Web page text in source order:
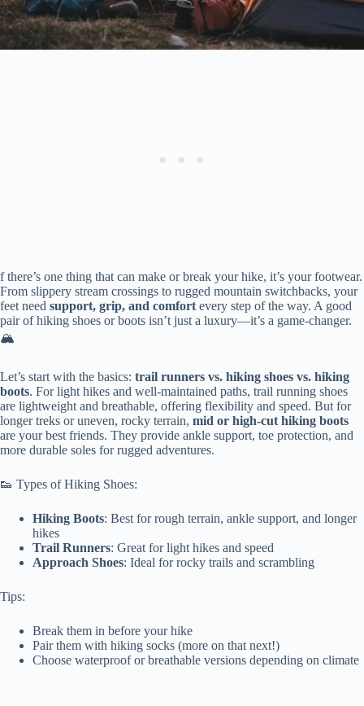
f there’s one thing that can make or break your hike, it’s your footwear.
From slippery stream crossings to rugged mountain switchbacks, your
feet need support, grip, and comfort every step of the way. A good
pair of hiking shoes or boots isn’t just a luxury—it’s a game-changer.
🏔️
Let’s start with the basics: trail runners vs. hiking shoes vs. hiking
boots. For light hikes and well-maintained paths, trail running shoes
are lightweight and breathable, offering flexibility and speed. But for
longer treks or uneven, rocky terrain, mid or high-cut hiking boots
are your best friends. They provide ankle support, toe protection, and
more durable soles for rugged adventures.
👟 Types of Hiking Shoes:
Hiking Boots: Best for rough terrain, ankle support, and longer
hikes
Trail Runners: Great for light hikes and speed
Approach Shoes: Ideal for rocky trails and scrambling
Tips:
Break them in before your hike
Pair them with hiking socks (more on that next!)
Choose waterproof or breathable versions depending on climate